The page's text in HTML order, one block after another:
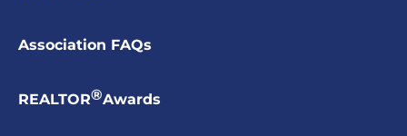
Association FAQs
REALTOR®Awards